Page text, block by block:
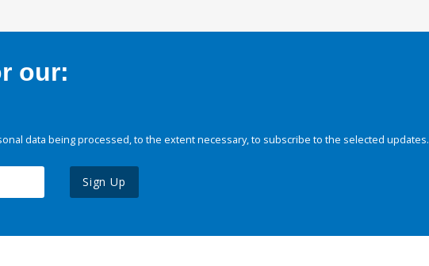
our:
data being processed, to the extent necessary, to subscribe to the selected updates.
Sign Up